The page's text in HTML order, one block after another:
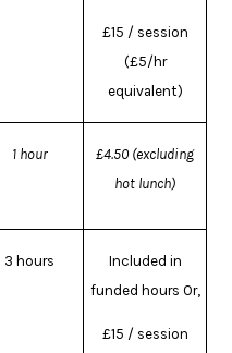
£15 / session
(£5/hr
equivalent)
1 hour
£4.50 (excluding
hot lunch)
3 hours
Included in
funded hours Or,
£15 / session